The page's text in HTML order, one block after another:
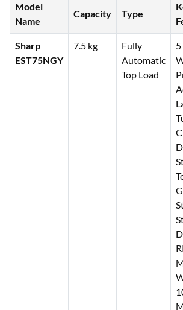
Model
Name
Capacity Type
Sharp
EST75NGY
7.5 kg
Fully
Automatic
Top Load
5